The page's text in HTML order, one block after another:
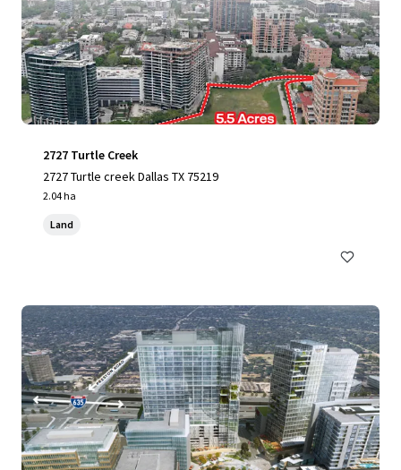
2727 Turtle Creek
2727 Turtle creek Dallas TX 75219
2.04 ha
Land